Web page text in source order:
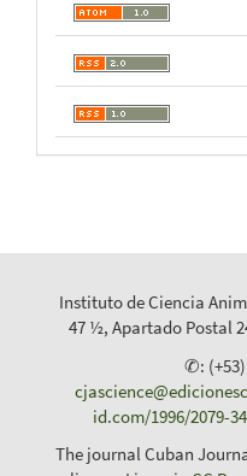
Instituto de Ciencia
47 ½, Apartado Postal
✆:
id.com/1996/2079-
The journal Cuban